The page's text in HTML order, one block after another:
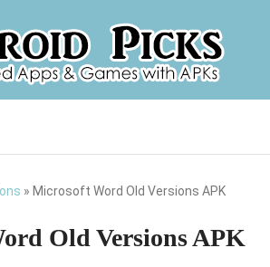
» Microsoft Word Old Versions APK
Old Versions APK